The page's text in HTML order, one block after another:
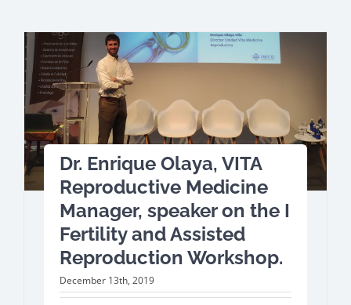
Dr. Enrique Olaya, VITA
Reproductive Medicine
Manager, speaker on the I
Fertility and Assisted
Reproduction Workshop.
December 13th, 2019